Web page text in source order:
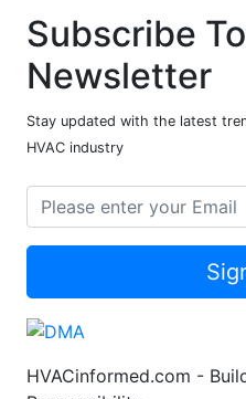
Subscribe
Newsletter
Stay updated with the latest
HVAC industry
HVACinformed.com -